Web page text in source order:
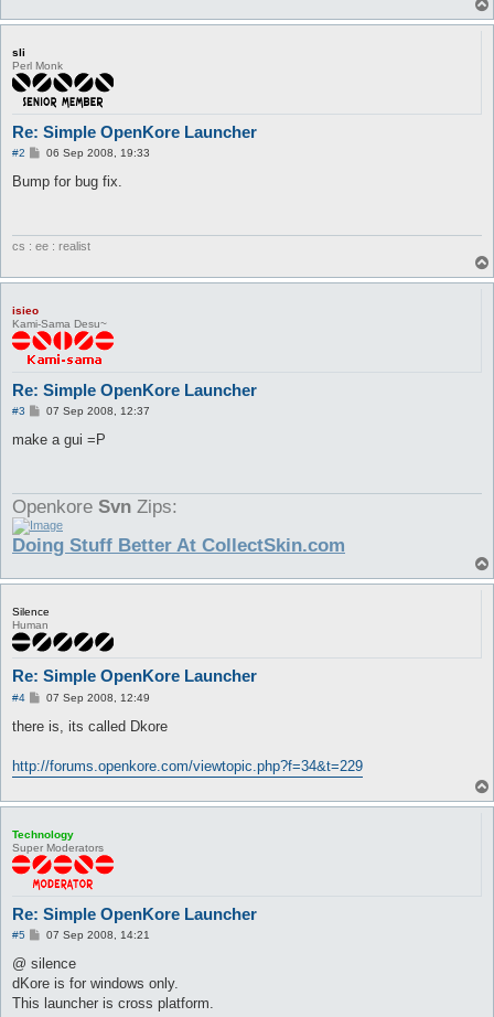
    execStr += ' --sys=' + CONFIG[n]['sys']
if 'pickupitems' in CONFIG[n] and CONFIG[n]['pickupitems']:
    execStr += ' --pickupitems=' + CONFIG[n]['pickupitems']
while 1:
    print '\n'
sli
Perl Monk
Re: Simple OpenKore Launcher
#2
P
s
t
06 Sep 2008, 19:33
Bump for bug fix.
cs : ee : realist
isieo
Kami-Sama Desu~
Re: Simple OpenKore Launcher
#3
P
s
07 Sep 2008, 12:37
make a gui =P
Openkore Svn Zips:
Doing Stuff Better At CollectSkin.com
Silence
Human
Re: Simple OpenKore Launcher
#4
P
s
07 Sep 2008, 12:49
there is, its called Dkore
http://forums.openkore.com/viewtopic.php?f=34&t=229
Technology
Super Moderators
Re: Simple OpenKore Launcher
#5
P
s
07 Sep 2008, 14:21
@ silence
dKore is for windows only.
This launcher is cross platform.